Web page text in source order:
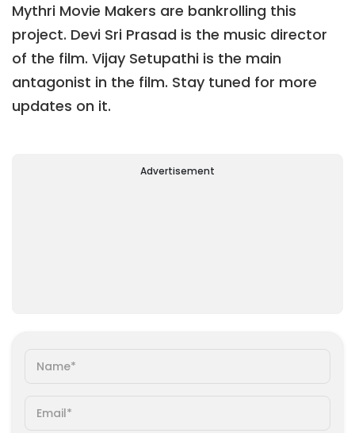
Mythri Movie Makers are bankrolling this
project. Devi Sri Prasad is the music director
of the film. Vijay Setupathi is the main
antagonist in the film. Stay tuned for more
updates on it.
Advertisement